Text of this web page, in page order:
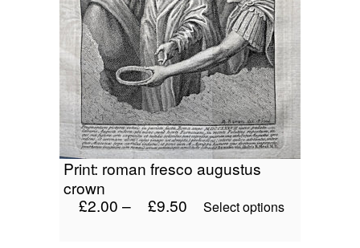
print: roman fresco augustus
crown
£2.00 – £9.50 Select options